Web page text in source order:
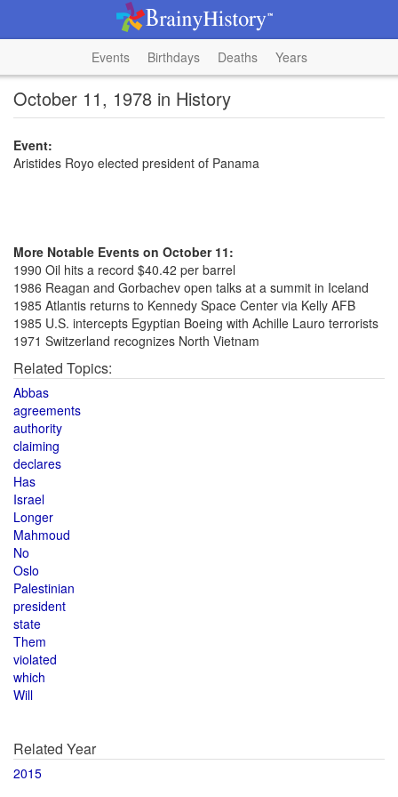
Events Birthdays Deaths Years
October 11, 1978 in History
Event:
Aristides Royo elected president of Panama
More Notable Events on October 11:
1990 Oil hits a record $40.42 per barrel
1986 Reagan and Gorbachev open talks at a summit in Iceland
1985 Atlantis returns to Kennedy Space Center via Kelly AFB
1985 U.S. intercepts Egyptian Boeing with Achille Lauro terrorists
1971 Switzerland recognizes North Vietnam
Related Topics:
Abbas
agreements
authority
claiming
declares
Has
Israel
Longer
Mahmoud
No
Oslo
Palestinian
president
state
Them
violated
which
Will
Related Year
2015